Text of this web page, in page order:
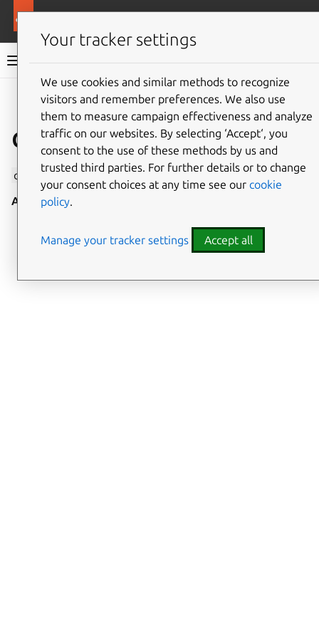
Snap documentation
Give feedback
camera interface
cameraallows access to all cameras, including webcams.
Auto-connect
Your tracker settings
We use cookies and similar methods to recognize
visitors and remember preferences. We also use
them to measure campaign effectiveness and analyze
traffic on our websites. By selecting ‘Accept‘, you
consent to the use of these methods by us and
trusted third parties. For further details or to change
your consent choices at any time see our cookie
policy.
Manage your tracker settings Accept all